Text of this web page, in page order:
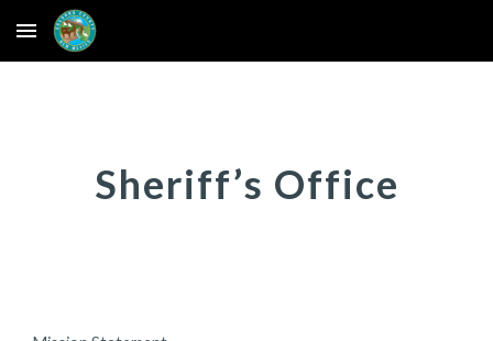
Skip to main content
Sheriff’s Office